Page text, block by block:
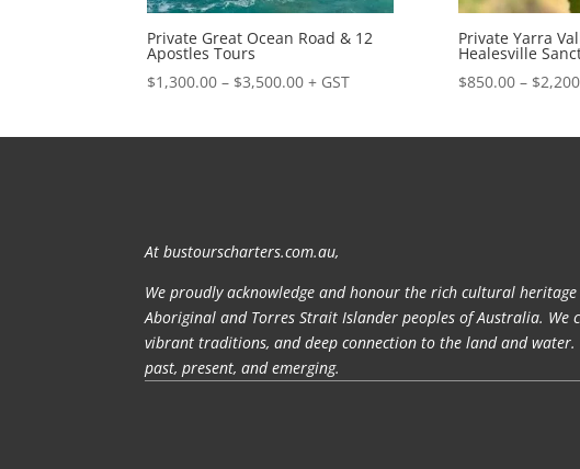
Private Great Ocean Road & 12
Apostles Tours
$1,300.00 – $3,500.00Price
+ GST
Private Yarra
Healesville
$850.00 – $
At bustourscharters.com.au,
We proudly acknowledge and honour the rich cultural
Aboriginal and Torres Strait Islander peoples of Australia. We
vibrant traditions, and deep connection to the land and water.
past, present, and emerging.